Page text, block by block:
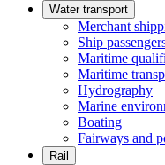
Water transport
Merchant
Ship
Maritime
Maritime
Hydrography
Marine
Boating
Fairways and
Rail